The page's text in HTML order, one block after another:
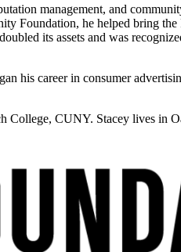
management, and
Foundation, he helped bring
its assets and was
his career in consumer
College, CUNY. Stacey lives in